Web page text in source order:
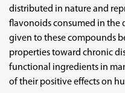
distributed in nature and
flavonoids consumed in the
given to these compounds
properties toward chronic
functional ingredients in
of their positive effects on